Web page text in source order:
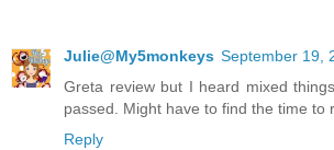
Julie@My5monkeys September 19,
Greta review but I heard mixed
passed. Might have to find the time to
Reply